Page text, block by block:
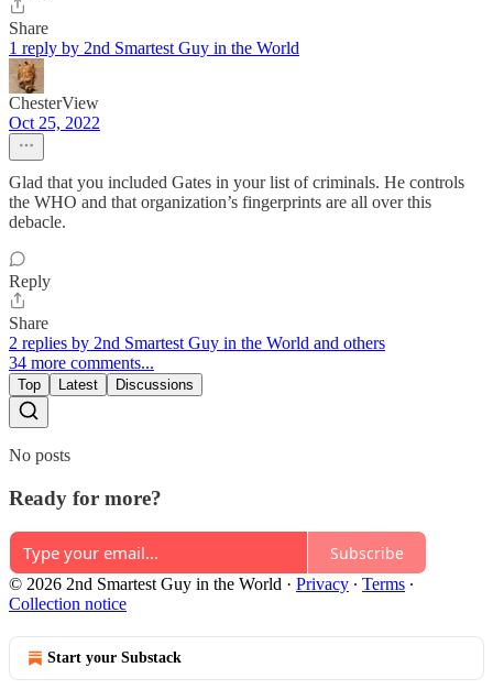
Share
1 reply by 2nd Smartest Guy in the World
ChesterView
Oct 25, 2022
Glad that you included Gates in your list of criminals. He controls
the WHO and that organization’s fingerprints are all over this
debacle.
Reply
Share
2 replies by 2nd Smartest Guy in the World and others
34 more comments...
Top Latest Discussions
No posts
Ready for more?
Subscribe
© 2026 2nd Smartest Guy in the World · Privacy ∙ Terms ∙
Collection notice
Start your Substack